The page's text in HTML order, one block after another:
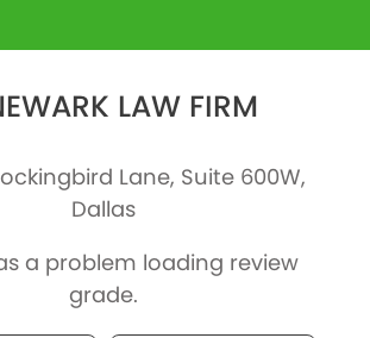
LAW FIRM
Lane, Suite 600W,
Dallas
a problem loading review
grade.